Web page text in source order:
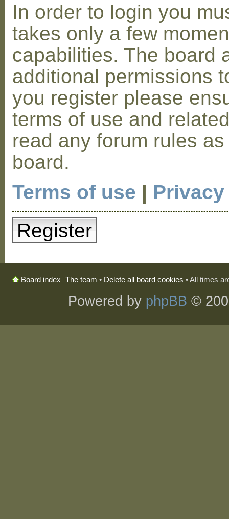
In order to login you
takes only a few
capabilities. The board
additional permissions
you register please
terms of use and
read any forum rules
board.
Terms of use |
Register
Board index The team • Delete all board cookies • All times
Powered by phpBB ©